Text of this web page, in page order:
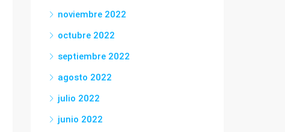
noviembre 2022
octubre 2022
septiembre 2022
agosto 2022
julio 2022
junio 2022